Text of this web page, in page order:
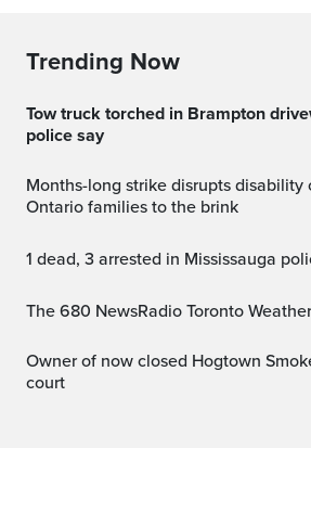
Trending Now
Tow truck torched in Brampton driveway overnight,
police say
Months-long strike disrupts disability care, pushing
Ontario families to the brink
1 dead, 3 arrested in Mississauga
The 680 NewsRadio Toronto
Owner of now closed Hogtown Smoke taking CRA to
court